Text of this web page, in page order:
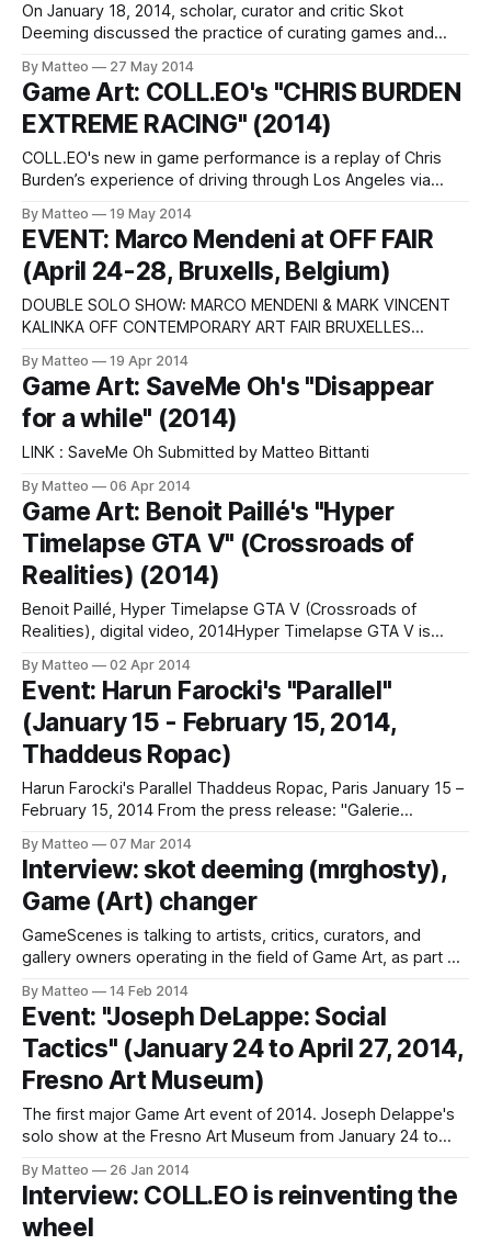
On January 18, 2014, scholar, curator and critic Skot
Deeming discussed the practice of curating games and
in Winnipeg, Manitoba, Canada, a nonprofit Artist-Run
Centre dedicated to independent video, audio and
multimedia production, located in Winnipeg, Manitoba,
By Matteo 27 May 2014
Game Art: COLL.EO's "CHRIS BURDEN
EXTREME RACING" (2014)
COLL.EO's new in game performance is a replay of Chris
Burden’s experience of driving through Los Angeles via
10 for the Xbox One. "In 2011, the artist told filmmakers
Henry Joost and Ariel Schulman that he
By Matteo 19 May 2014
EVENT: Marco Mendeni at OFF FAIR
(April 24-28, Bruxells, Belgium)
DOUBLE SOLO SHOW: MARCO MENDENI & MARK VINCENT
KALINKA OFF CONTEMPORARY ART FAIR BRUXELLES
Curated by Matteo Bittanti THECA Gallery, Lugano,
Switzerland ON MARCO MENDENI'S CONCRETE WORKS
"Many play videogames. Few play with videogames. Marco
By Matteo 19 Apr 2014
Game Art: SaveMe Oh's "Disappear
for a while" (2014)
LINK : SaveMe Oh Submitted by Matteo Bittanti
By Matteo 06 Apr 2014
Game Art: Benoit Paillé's "Hyper
Timelapse GTA V" (Crossroads of
Realities) (2014)
Benoit Paillé, Hyper Timelapse GTA V (Crossroads of
Realities), digital video, 2014Hyper Timelapse GTA V is
artist Benoit Paillé, part of a larger project about the
relationship between photography and virtual worlds that
includes a tumblr . Below is the artist's
By Matteo 02 Apr 2014
Event: Harun Farocki's "Parallel"
(January 15 - February 15, 2014,
Thaddeus Ropac)
Harun Farocki's Parallel Thaddeus Ropac, Paris January 15 –
February 15, 2014 From the press release: "Galerie
Harun Farocki (b 1944), video artist and essay filmmaker
living in Berlin. In 2007, Harun Farocki, whose work has had a
decisive influence
By Matteo 07 Mar 2014
Interview: skot deeming (mrghosty),
Game (Art) changer
GameScenes is talking to artists, critics, curators, and
gallery owners operating in the field of Game Art, as part of
artworld. Our goal is to document and discuss both the
origins and evolution of a phenomenon that changed the
way game-
By Matteo 14 Feb 2014
Event: "Joseph DeLappe: Social
Tactics" (January 24 to April 27, 2014,
Fresno Art Museum)
The first major Game Art event of 2014. Joseph Delappe's
solo show at the Fresno Art Museum from January 24 to
artworks by DeLappe, who is also a Professor in the
Department of Art at the University of Nevada, Reno
By Matteo 26 Jan 2014
Interview: COLL.EO is reinventing the
wheel